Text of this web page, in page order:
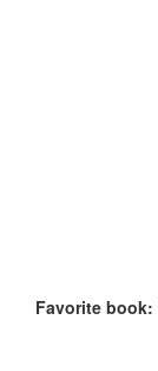
Favorite book: